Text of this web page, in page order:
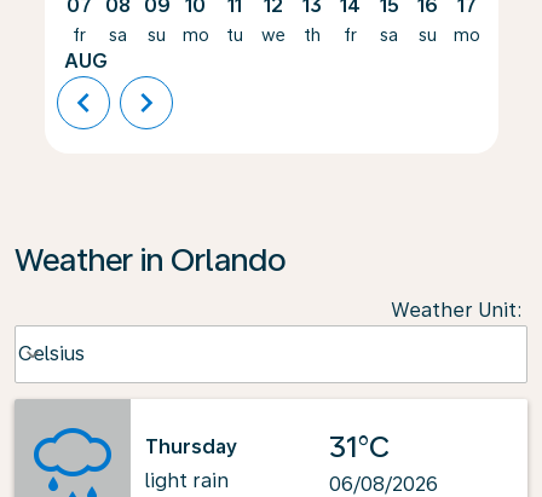
07
fr
AUG
08
sa
09
su
10
mo
11
tu
12
we
13
th
14
fr
15
sa
16
su
17
mo
chevron_left chevron_right
Weather in Orlando
Weather Unit:
Celsius
keyboard_arrow_down
Thursday
light rain
31°C
06/08/2026